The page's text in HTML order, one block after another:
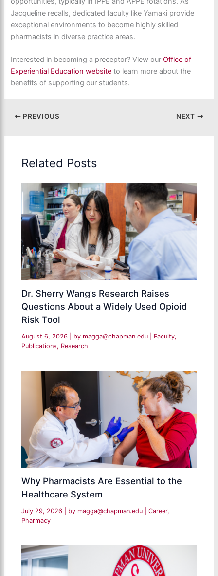
Jacqueline recalls, dedicated faculty like Yamaki provide
exceptional environments to become highly skilled
pharmacists in diverse practice areas.
Interested in becoming a preceptor? View ourOffice of
Experiential Education websiteto learn more about the
benefits of supporting our students.
PREVIOUS NEXT
Related Posts
Dr. Sherry Wang’s Research Raises
Questions About a Widely Used Opioid
Risk Tool
August 6, 2026 | by magga@chapman.edu Faculty,
Publications, Research
Why Pharmacists Are Essential to the
Healthcare System
July 29, 2026 | by magga@chapman.edu |Career,
Pharmacy